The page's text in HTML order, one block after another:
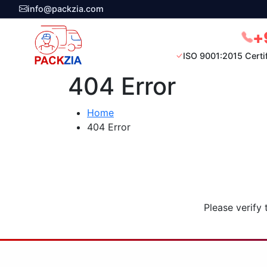
info@packzia.com
ISO 9001:2015
404 Error
Home
404 Error
Please verify